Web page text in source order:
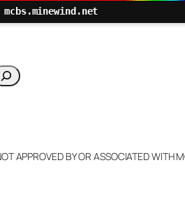
mcbs.minewind.net
APPROVED BY OR ASSOCIATED WITH